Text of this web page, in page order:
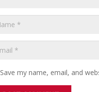
Save my name, email, and